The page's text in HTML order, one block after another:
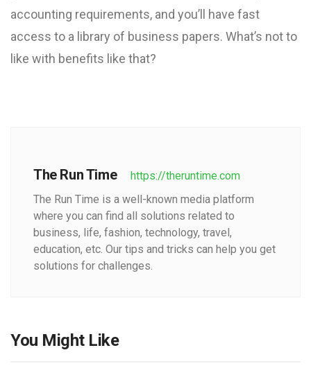
accounting requirements, and you’ll have fast
access to a library of business papers. What’s not to
like with benefits like that?
The Run Time
https://theruntime.com
The Run Time is a well-known media platform
where you can find all solutions related to
business, life, fashion, technology, travel,
education, etc. Our tips and tricks can help you get
solutions for challenges.
You Might Like